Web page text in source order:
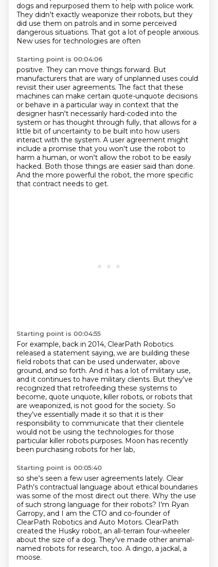
dogs and repurposed them to help with police work.
They didn't exactly weaponize their robots, but they
did use them on patrols and in some perceived
dangerous situations. That got a lot of people anxious.
New uses for technologies are often
Starting point is 00:04:06
positive. They can move things forward. But
manufacturers that are wary of unplanned uses could
revisit their user agreements. The fact that these
machines can make certain quote-unquote decisions
or behave in a particular way in context that the
designer hasn't necessarily hard-coded into the
system or has thought through fully, that allows for a
little bit ofuncertainty to be built into how users
interact with the system. A user agreement might
include a promise that you won't use the robot to
harm a human, or won't allow the robot to be easily
hacked. Both those things are easier said than done.
And the more powerful the robot, the more specific
that contract needs to get.
Starting point is 00:04:55
For example, back in 2014, ClearPath Robotics
released a statement saying, we are building these
field robots that can be used underwater, above
ground, and so forth. And it has a lot of military use,
and it continues to have military clients. But they've
recognized that retrofeeding these systems to
become, quote unquote, killer robots, or robots that
are weaponized, is not good for the society. So
they've essentially made it so that it is their
responsibility to communicate that their clientele
would not be using the technologies for those
particular killer robots purposes. Moon has recently
been purchasing robots for her lab,
Starting point is 00:05:40
so she's seen a few user agreements lately. Clear
Path's contractual language about ethical boundaries
was some of the most direct out there. Why the use
of such strong language for their robots? I'm Ryan
Garropy, and I am the CTO and co-founder of
ClearPath Robotics and Auto Motors. ClearPath
created the Husky robot, an all-terrain four-wheeler
about the size of a dog. They've made other animal-
named robots for research, too. A dingo, a jackal, a
moose.